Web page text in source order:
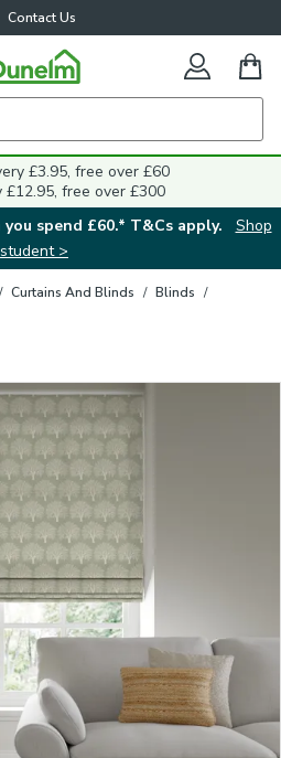
Contact Us
£3.95, free over £60
£12.95, free over £300
spend £60.* T&Cs apply.
Shop
student >
/ Curtains And Blinds / Blinds /